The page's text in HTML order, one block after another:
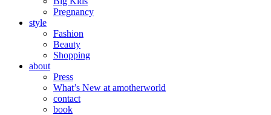
Pregnancy
style
Fashion
Beauty
Shopping
about
Press
What’s New at amotherworld
contact
book